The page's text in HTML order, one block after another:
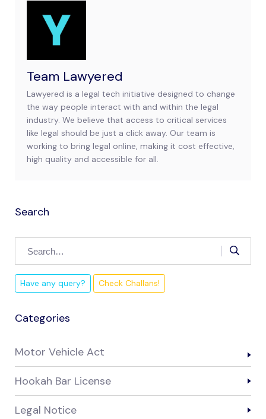
Team Lawyered
Lawyered is a legal tech initiative designed to change
the way people interact with and within the legal
industry. We believe that access to critical services
like legal should be just a click away. Our team is
working to bring legal online, making it cost effective,
high quality and accessible for all.
Search
Have any query? Check Challans!
Categories
Motor Vehicle Act
Hookah Bar License
Legal Notice